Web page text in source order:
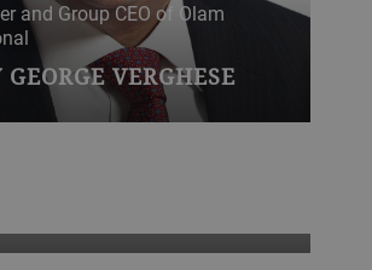
and Group CEO of Olam
GEORGE VERGHESE
on climate change,